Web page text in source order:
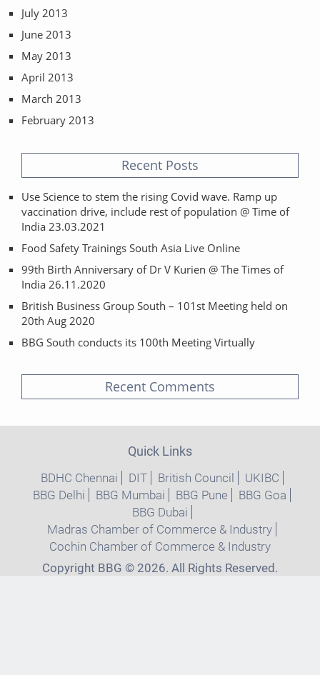
July 2013
June 2013
May 2013
April 2013
March 2013
February 2013
Recent Posts
Use Science to stem the rising Covid wave. Ramp up
vaccination drive, include rest of population @ Time of
India 23.03.2021
Food Safety Trainings South Asia Live Online
99th Birth Anniversary of Dr V Kurien @ The Times of
India 26.11.2020
British Business Group South – 101st Meeting held on
20th Aug 2020
BBG South conducts its 100th Meeting Virtually
Recent Comments
Quick Links
BDHC Chennai DIT British Council
UKIBC
BBG Delhi
BBG Mumbai BBG Pune
BBG Goa
BBG Dubai
Madras Chamber of Commerce & Industry
Cochin Chamber of Commerce & Industry
Copyright BBG © 2026. All Rights Reserved.